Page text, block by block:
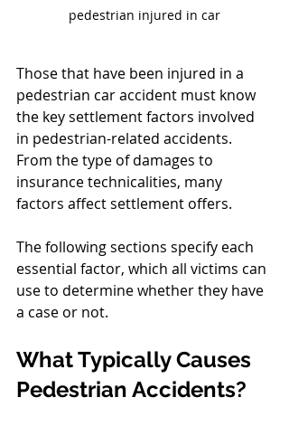
pedestrian injured in car
Those that have been injured in a
pedestrian car accident must know
the key settlement factors involved
in pedestrian-related accidents.
From the type of damages to
insurance technicalities, many
factors affect settlement offers.
The following sections specify each
essential factor, which all victims can
use to determine whether they have
a case or not.
What Typically Causes
Pedestrian Accidents?